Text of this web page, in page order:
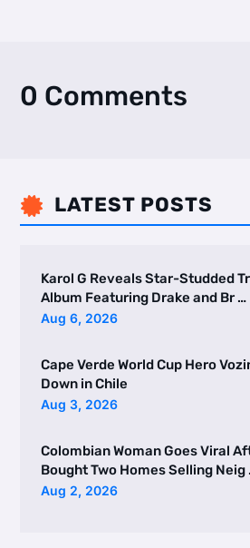
0 Comments
 LATEST POSTS
Karol G Reveals Star-Studded
Album Featuring Drake and Br …
Aug 6, 2026
Cape Verde World Cup Hero
Down in Chile
Aug 3, 2026
Colombian Woman Goes Viral
Bought Two Homes Selling Neig
Aug 2, 2026